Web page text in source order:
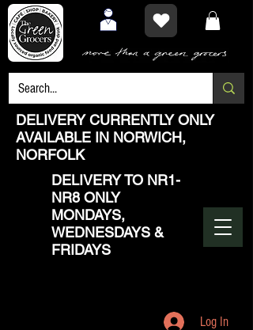
DELIVERY CURRENTLY ONLY
AVAILABLE IN NORWICH,
NORFOLK
DELIVERY TO NR1-
NR8 ONLY
MONDAYS,
WEDNESDAYS &
FRIDAYS
Log In